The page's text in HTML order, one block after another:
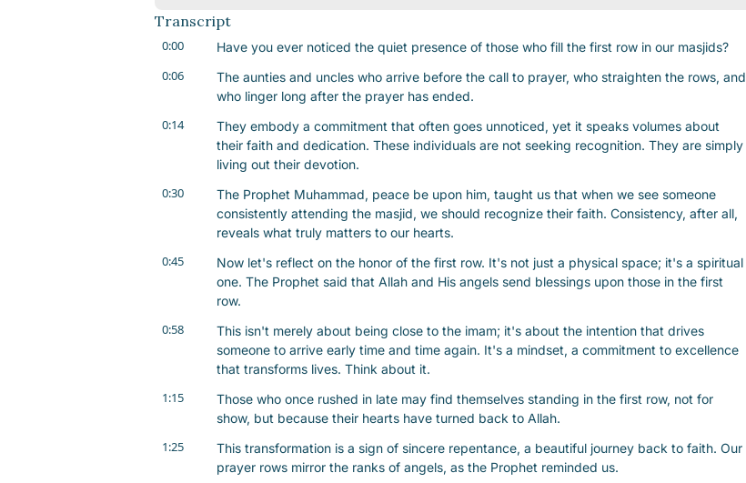
Transcript
0:00 Have you ever noticed the quiet presence of those who fill the first row in our masjids?
0:06
The aunties and uncles who arrive before the call to prayer, who straighten the rows, and
who linger long after the prayer has ended.
0:14
They embody a commitment that often goes unnoticed, yet it speaks volumes about
their faith and dedication. These individuals are not seeking recognition. They are simply
living out their devotion.
0:30
The Prophet Muhammad, peace be upon him, taught us that when we see someone
consistently attending the masjid, we should recognize their faith. Consistency, after all,
reveals what truly matters to our hearts.
0:45
Now let's reflect on the honor of the first row. It's not just a physical space; it's a spiritual
one. The Prophet said that Allah and His angels send blessings upon those in the first
row.
0:58
This isn't merely about being close to the imam; it's about the intention that drives
someone to arrive early time and time again. It's a mindset, a commitment to excellence
that transforms lives. Think about it.
1:15
Those who once rushed in late may find themselves standing in the first row, not for
show, but because their hearts have turned back to Allah.
1:25
This transformation is a sign of sincere repentance, a beautiful journey back to faith. Our
prayer rows mirror the ranks of angels, as the Prophet reminded us.